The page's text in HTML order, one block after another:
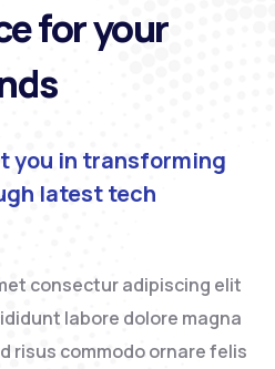
for your
you in transforming
latest tech
consectur adipiscing elit
labore dolore magna
risus commodo ornare felis